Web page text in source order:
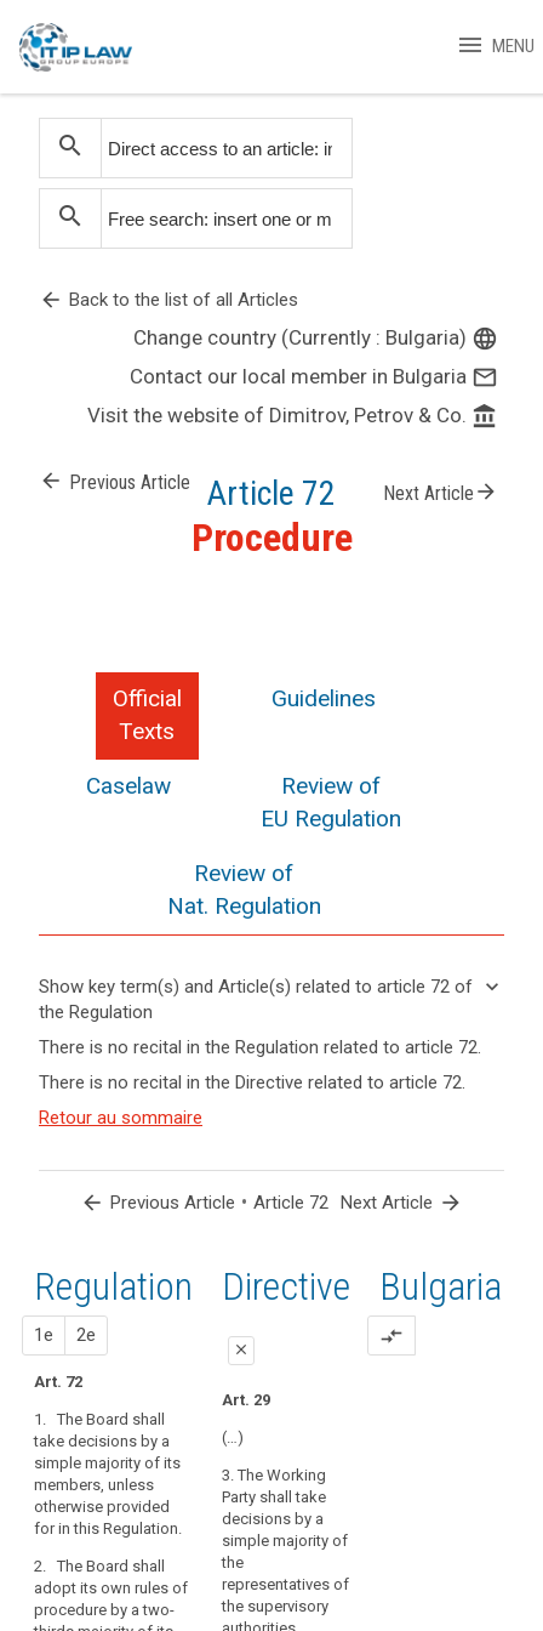
menu MENU
search
search
arrow_back Back to the list of all Articles
Change country (Currently : Bulgaria) language
Contact our local member in Bulgaria mail_outline
Visit the website of Dimitrov, Petrov & Co. account_balance
arrow_back Previous Article Article 72 Next Article arrow_forward
Procedure
Official
Texts
Guidelines
Caselaw
Review of
EU Regulation
Review of
Nat. Regulation
Show key term(s) and Article(s) related to article 72 of
the Regulation
keyboard_arrow_down
Hide key
and
Article(s)
to article
keyboard_arrow_up
There is no recital in the Regulation related to article 72.
There is no recital in the Directive related to article 72.
Retour au sommaire
arrow_back Previous Article • Article 72 Next Article arrow_forward
Regulation
1e 2e
Art. 72
1. The Board shall
take decisions by a
simple majority of its
members, unless
otherwise provided
for in this Regulation.
2. The Board shall
adopt its own rules of
procedure by a two-
1st
proposal
Art. 68
1. The European Data
Protection Board shall
take decisions by a
simple majority of its
members.
2. The European Data
Protection Board shall
2nd
proposal
art. 68
1. The European Data
Protection Board shall
adopt binding
decisions referred to
in paragraph 3 of
Article 57 in
accordance with
majority requirements
Directive
close
Art. 29
(…)
3. The Working
Party shall take
decisions by a
simple majority of
the
representatives of
the supervisory
Bulgaria
compare_arrows